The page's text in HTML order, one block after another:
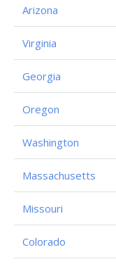
Arizona
Virginia
Georgia
Oregon
Washington
Massachusetts
Missouri
Colorado